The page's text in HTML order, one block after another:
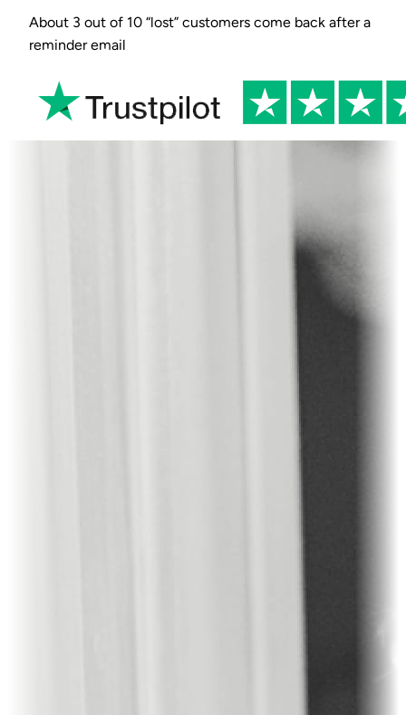
About 3 out of 10 “lost” customers come back after a
reminder email